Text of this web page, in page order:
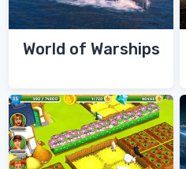
World of Warships